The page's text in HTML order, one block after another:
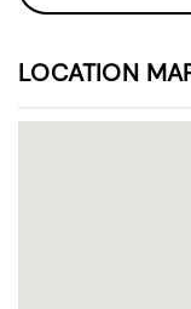
LOCATION